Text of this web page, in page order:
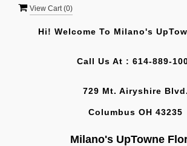
View Cart (0)
Hi! Welcome To Milano's
Call Us At : 614-889-
729 Mt. Airyshire Blvd.
Columbus OH 43235
Milano's UpTowne